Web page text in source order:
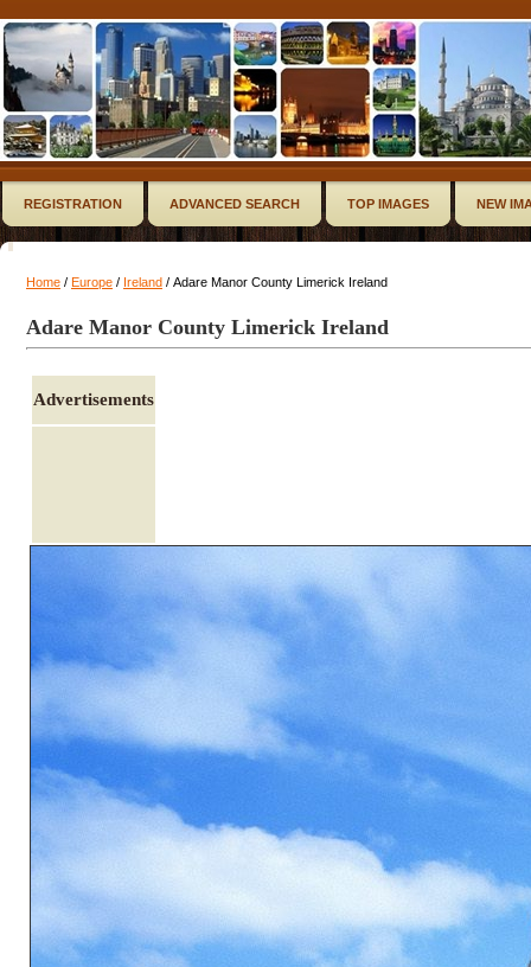
REGISTRATION ADVANCED SEARCH TOP IMAGES NEW
Home / Europe / Ireland / Adare Manor County Limerick Ireland
Adare Manor County Limerick Ireland
Advertisements